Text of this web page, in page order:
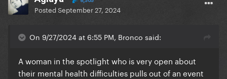
PostedSeptember 27, 2024
On 9/27/2024 at 6:55 PM, Bronco said:
A woman in the spotlight who is very open about
their mental health difficulties pulls out of an event